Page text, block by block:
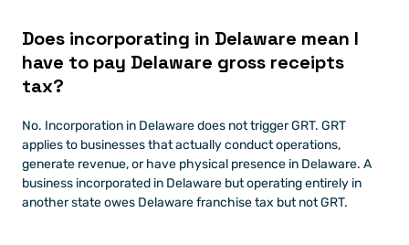
Does incorporating in Delaware mean I
have to pay Delaware gross receipts
tax?
No. Incorporation in Delaware does not trigger GRT. GRT
applies to businesses that actually conduct operations,
generate revenue, or have physical presence in Delaware. A
business incorporated in Delaware but operating entirely in
another state owes Delaware franchise tax but not GRT.